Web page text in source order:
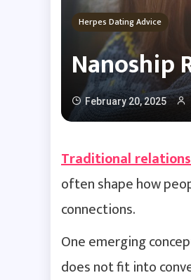
Herpes Dating Advice
Nanoship
February 20, 2025
Traditional
often shape how
connections.
One emerging
does not fit into